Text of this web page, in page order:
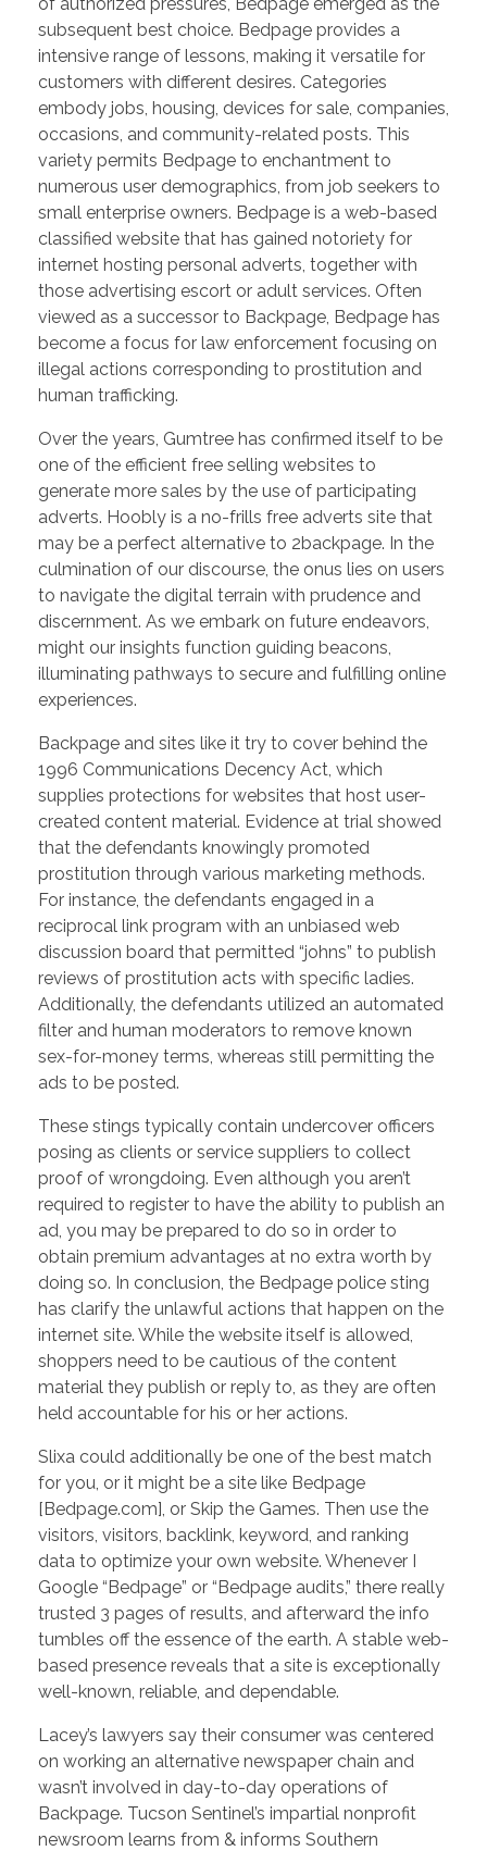
subsequent best choice. Bedpage provides a
intensive range of lessons, making it versatile for
customers with different desires. Categories
embody jobs, housing, devices for sale, companies,
occasions, and community-related posts. This
variety permits Bedpage to enchantment to
numerous user demographics, from job seekers to
small enterprise owners. Bedpage is a web-based
classified website that has gained notoriety for
internet hosting personal adverts, together with
those advertising escort or adult services. Often
viewed as a successor to Backpage, Bedpage has
become a focus for law enforcement focusing on
illegal actions corresponding to prostitution and
human trafficking.
Over the years, Gumtree has confirmed itself to be
one of the efficient free selling websites to
generate more sales by the use of participating
adverts. Hoobly is a no-frills free adverts site that
may be a perfect alternative to 2backpage. In the
culmination of our discourse, the onus lies on users
to navigate the digital terrain with prudence and
discernment. As we embark on future endeavors,
might our insights function guiding beacons,
illuminating pathways to secure and fulfilling online
experiences.
Backpage and sites like it try to cover behind the
1996 Communications Decency Act, which
supplies protections for websites that host user-
created content material. Evidence at trial showed
that the defendants knowingly promoted
prostitution through various marketing methods.
For instance, the defendants engaged in a
reciprocal link program with an unbiased web
discussion board that permitted “johns” to publish
reviews of prostitution acts with specific ladies.
Additionally, the defendants utilized an automated
filter and human moderators to remove known
sex-for-money terms, whereas still permitting the
ads to be posted.
These stings typically contain undercover officers
posing as clients or service suppliers to collect
proof of wrongdoing. Even although you aren’t
required to register to have the ability to publish an
ad, you may be prepared to do so in order to
obtain premium advantages at no extra worth by
doing so. In conclusion, the Bedpage police sting
has clarify the unlawful actions that happen on the
internet site. While the website itself is allowed,
shoppers need to be cautious of the content
material they publish or reply to, as they are often
held accountable for his or her actions.
Slixa could additionally be one of the best match
for you, or it might be a site like Bedpage
[Bedpage.com], or Skip the Games. Then use the
visitors, visitors, backlink, keyword, and ranking
data to optimize your own website. Whenever I
Google “Bedpage” or “Bedpage audits,” there really
trusted 3 pages of results, and afterward the info
tumbles off the essence of the earth. A stable web-
based presence reveals that a site is exceptionally
well-known, reliable, and dependable.
Lacey’s lawyers say their consumer was centered
on working an alternative newspaper chain and
wasn’t involved in day-to-day operations of
Backpage. Tucson Sentinel’s impartial nonprofit
newsroom learns from & informs Southern